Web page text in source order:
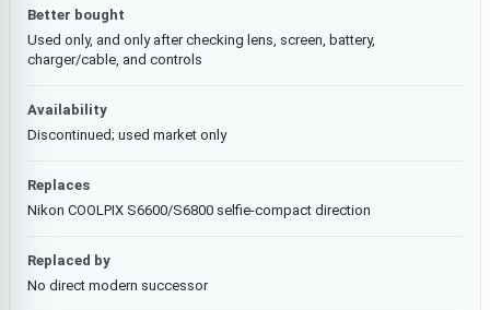
Better bought
Used only, and only after checking lens, screen, battery,
charger/cable, and controls
Availability
Discontinued; used market only
Replaces
Nikon COOLPIX S6600/S6800 selfie-compact direction
Replaced by
No direct modern successor